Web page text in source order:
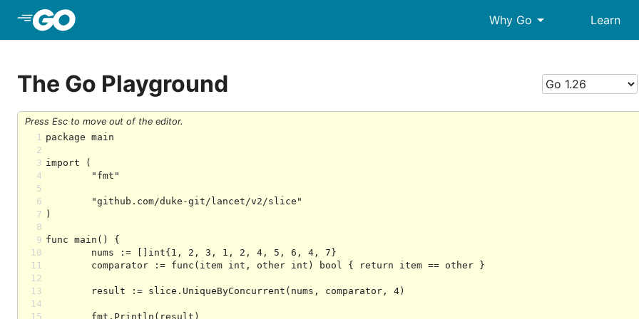
Why Go arrow_drop_down Learn
The Go Playground
Press Esc to move out of the editor.
1
2
3
4
5
6
7
8
9
10
11
12
13
14
15